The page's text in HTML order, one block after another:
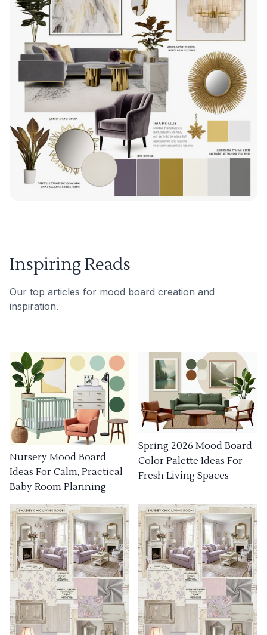
Inspiring Reads
Our top articles for mood board creation and
inspiration.
Nursery Mood Board
Ideas For Calm, Practical
Baby Room Planning
Spring 2026 Mood Board
Color Palette Ideas For
Fresh Living Spaces